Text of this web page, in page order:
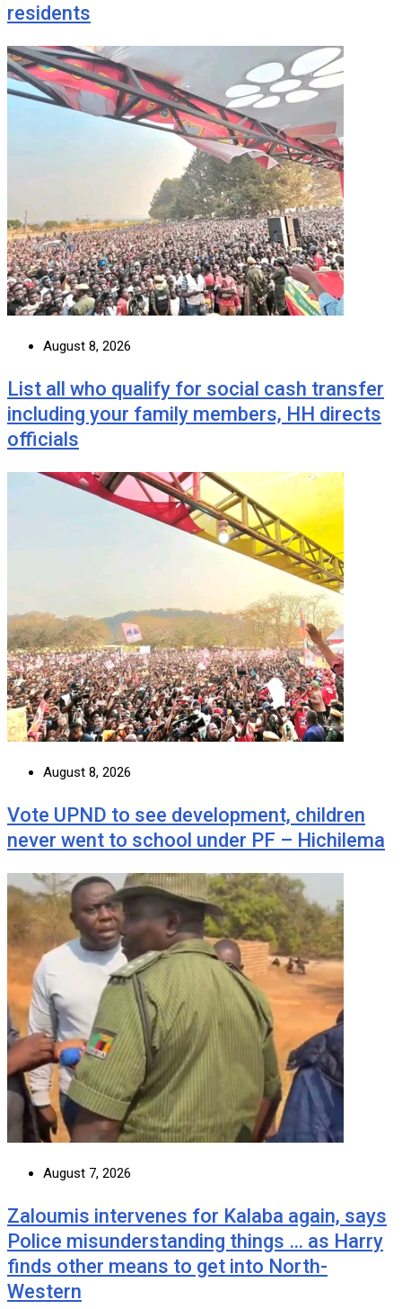
residents
August 8, 2026
List all who qualify for social cash transfer
including your family members, HH directs
officials
August 8, 2026
Vote UPND to see development, children
never went to school under PF – Hichilema
August 7, 2026
Zaloumis intervenes for Kalaba again, says
Police misunderstanding things … as Harry
finds other means to get into North-
Western